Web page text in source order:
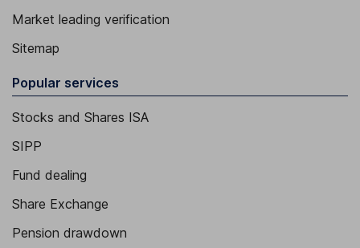
Market leading verification
Sitemap
Popular services
Stocks and Shares ISA
SIPP
Fund dealing
Share Exchange
Pension drawdown